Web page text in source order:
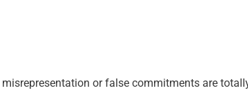
or false commitments are